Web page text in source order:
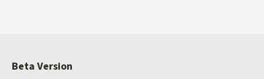
Beta Version